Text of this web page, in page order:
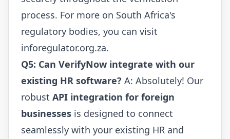
process. For more on South Africa's
regulatory bodies, you can visit
inforegulator.org.za.
Q5: Can VerifyNow integrate with our
existing HR software? A: Absolutely! Our
robust API integration for foreign
businesses is designed to connect
seamlessly with your existing HR and